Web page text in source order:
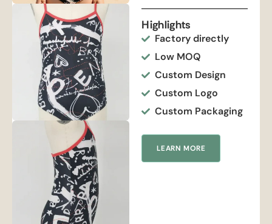
Highlights
Factory directly
Low MOQ
Custom Design
Custom Logo
Custom Packaging
LEARN MORE